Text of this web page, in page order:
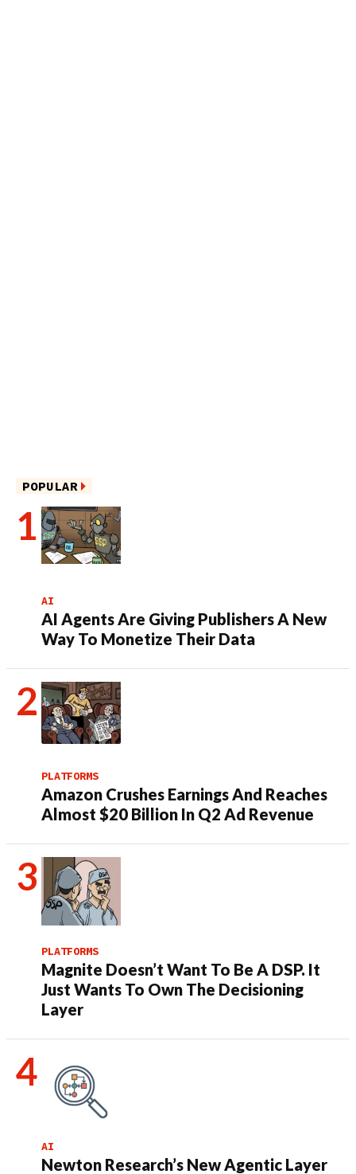
POPULAR
AI
AI Agents Are Giving Publishers A New
Way To Monetize Their Data
PLATFORMS
Amazon Crushes Earnings And Reaches
Almost $20 Billion In Q2 Ad Revenue
PLATFORMS
Magnite Doesn’t Want To Be A DSP. It
Just Wants To Own The Decisioning
Layer
AI
Newton Research’s New Agentic Layer